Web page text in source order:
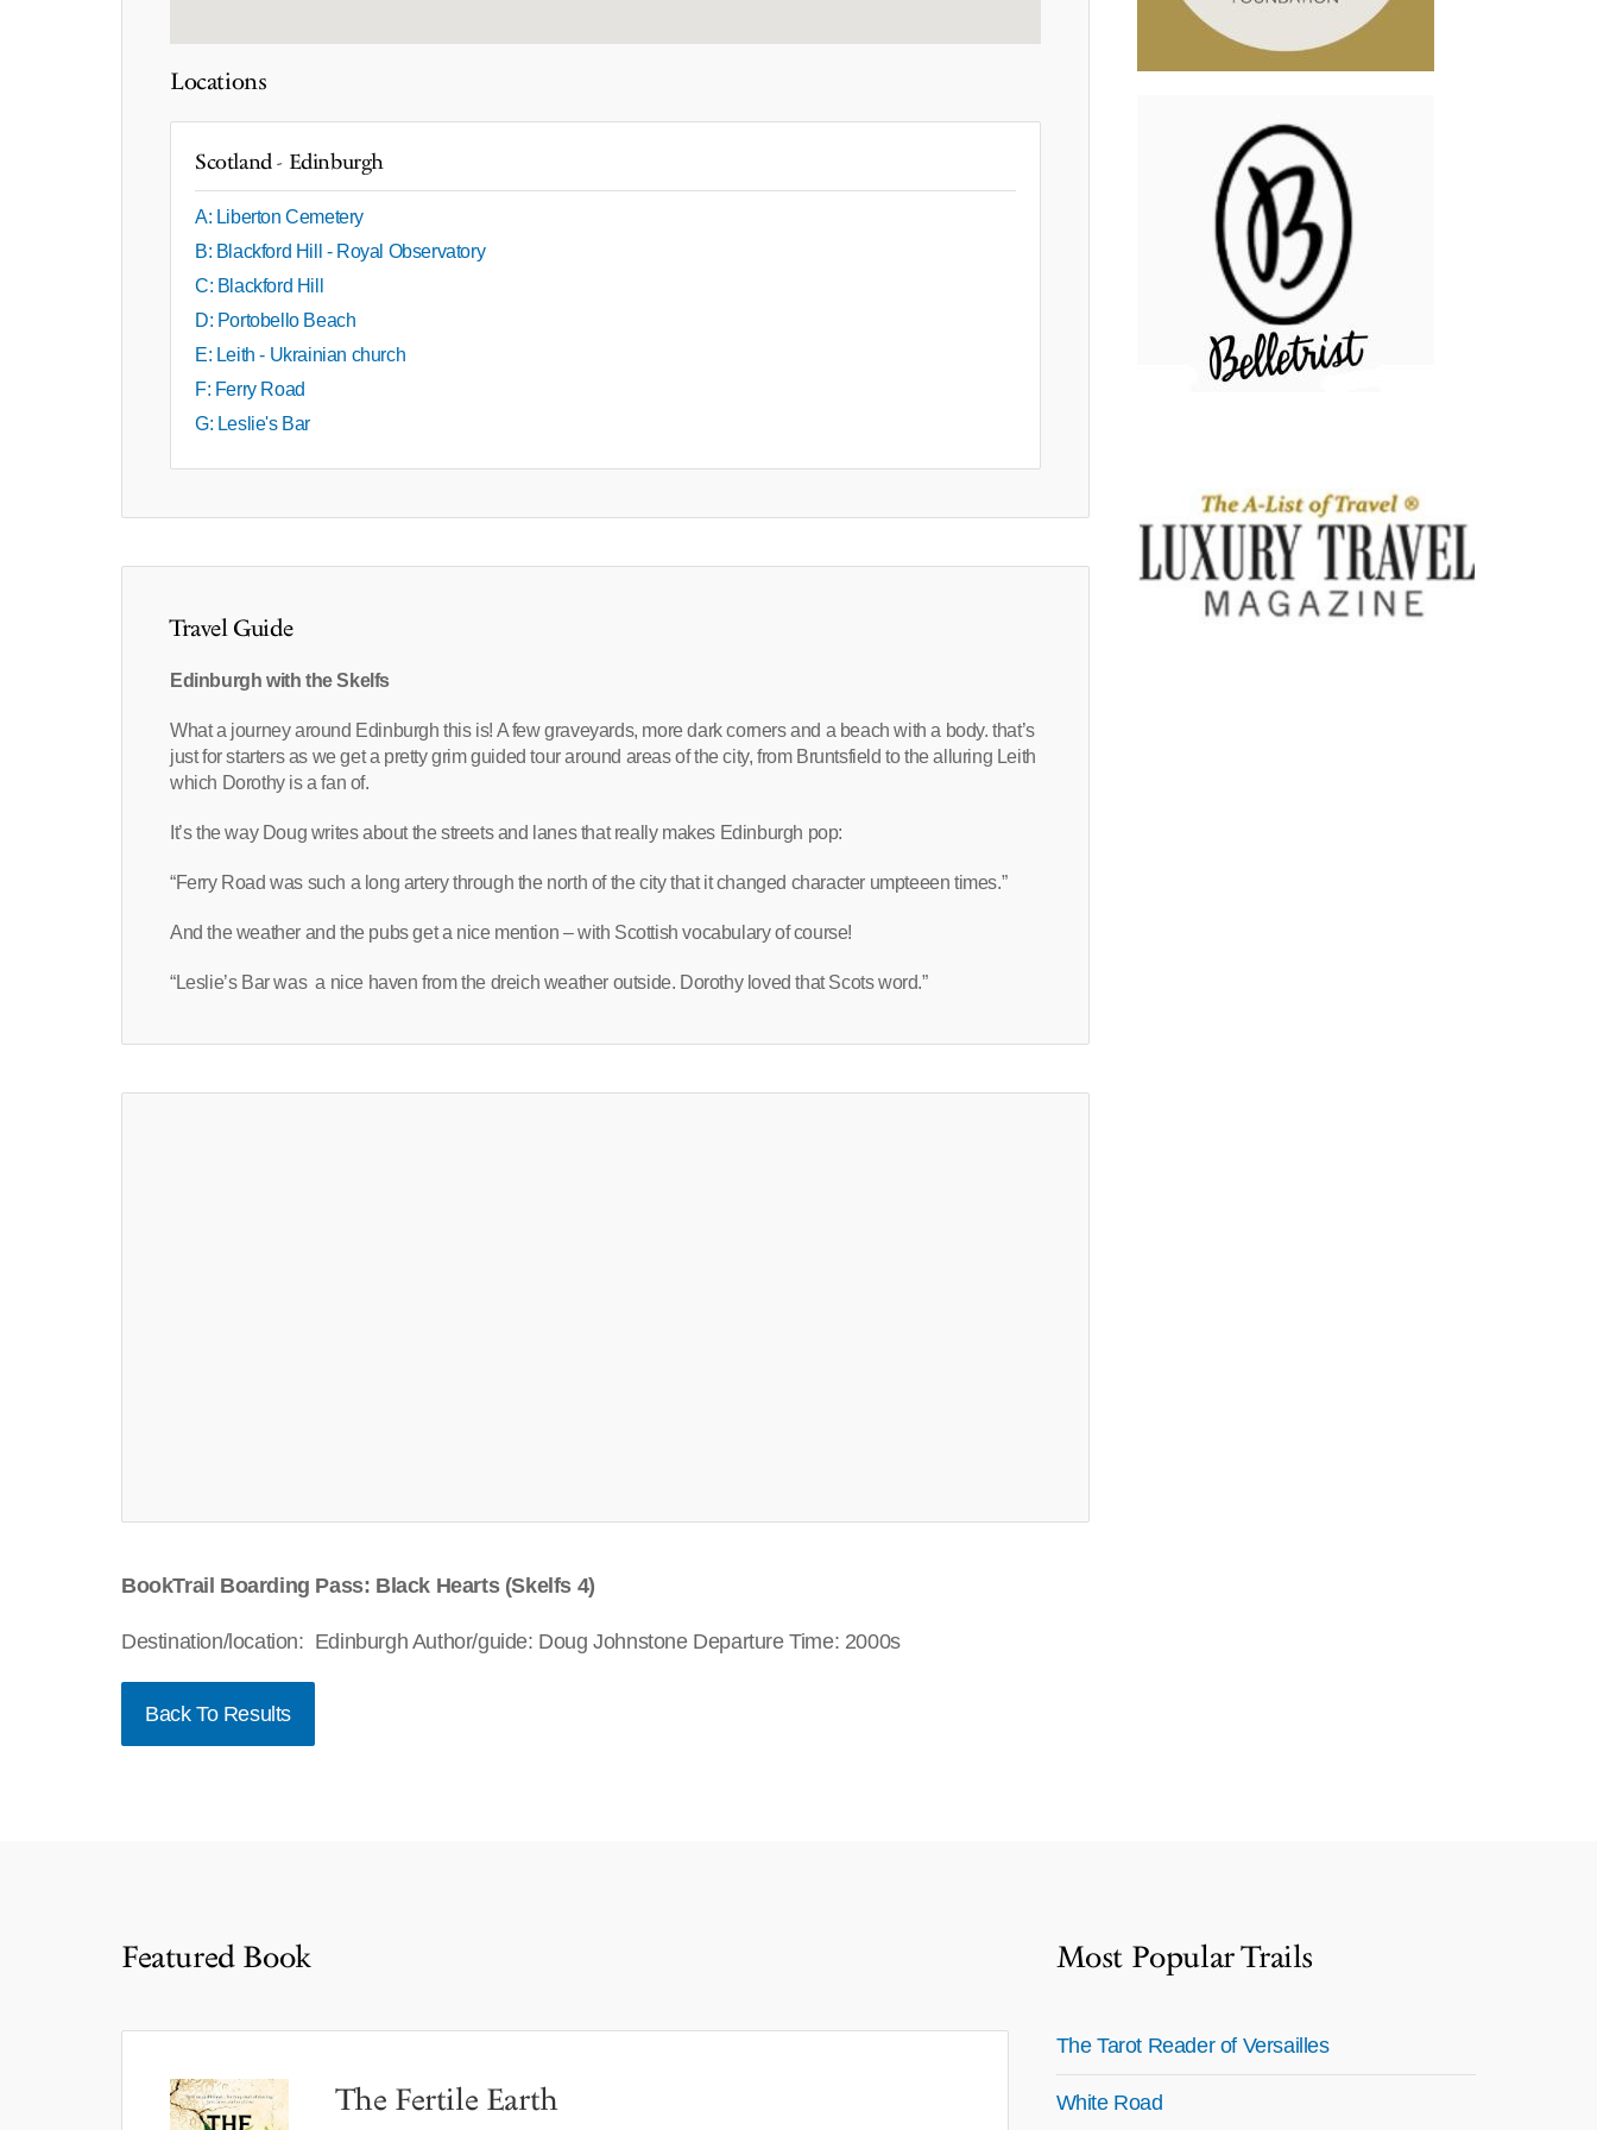
Locations
Scotland - Edinburgh
A: Liberton Cemetery
B: Blackford Hill - Royal Observatory
C: Blackford Hill
D: Portobello Beach
E: Leith - Ukrainian church
F: Ferry Road
G: Leslie's Bar
Travel Guide
Edinburgh with the Skelfs
What a journey around Edinburgh this is! A few graveyards, more dark corners and a beach with a body. that’s
just for starters as we get a pretty grim guided tour around areas of the city, from Bruntsfield to the alluring Leith
which Dorothy is a fan of.
It’s the way Doug writes about the streets and lanes that really makes Edinburgh pop:
“Ferry Road was such a long artery through the north of the city that it changed character umpteeen times.”
And the weather and the pubs get a nice mention – with Scottish vocabulary of course!
“Leslie’s Bar was a nice haven from the dreich weather outside. Dorothy loved that Scots word.”
BookTrail Boarding Pass: Black Hearts (Skelfs 4)
Destination/location: Edinburgh Author/guide: Doug Johnstone Departure Time: 2000s
Back To Results
Featured Book
The Fertile Earth
Most Popular Trails
The Tarot Reader of Versailles
White Road